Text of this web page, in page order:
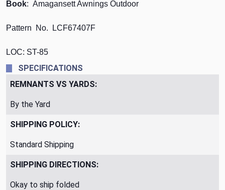
Book: Amagansett Awnings Outdoor
Pattern No. LCF67407F
LOC: ST-85
SPECIFICATIONS
REMNANTS VS YARDS:
By the Yard
SHIPPING POLICY:
Standard Shipping
SHIPPING DIRECTIONS:
Okay to ship folded